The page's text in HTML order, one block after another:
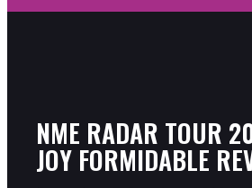
NME RADAR TOUR
JOY FORMIDABLE